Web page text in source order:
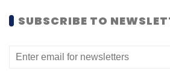
covid-19 restrictions several
200,000, were quarantined in
SUBSCRIBE TO